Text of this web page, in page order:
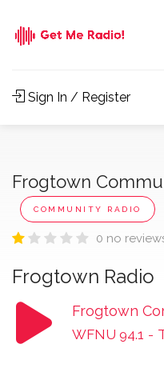
Sign In / Register
Frogtown
COMMUNITY RADIO
0 no
Frogtown Radio
Frogtown
WFNU 94.1 -